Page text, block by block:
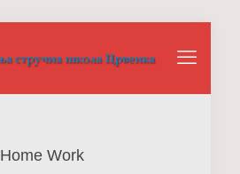
Home Work